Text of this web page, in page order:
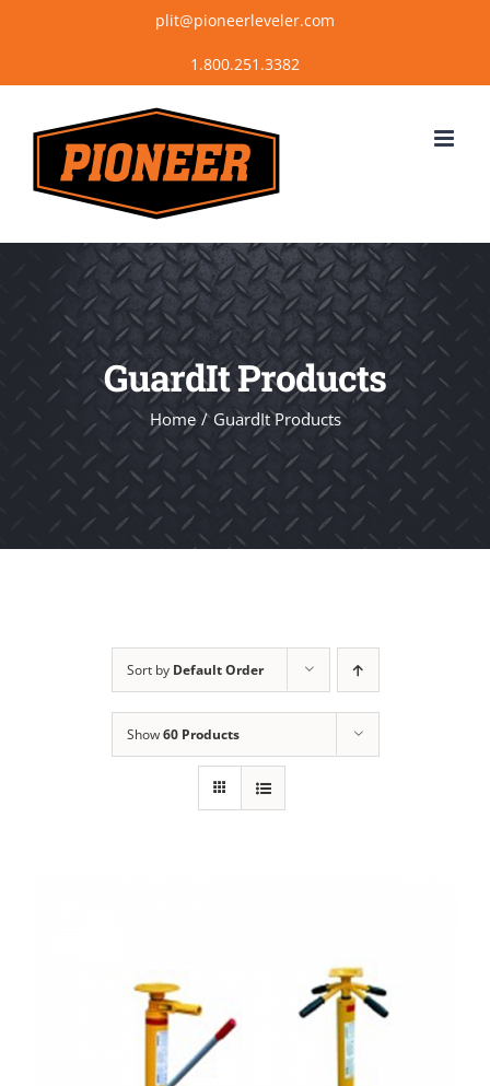
content
plit@pioneerleveler.com
GuardIt Products
Home GuardIt Products
Sort by Default Order
Show60 Products